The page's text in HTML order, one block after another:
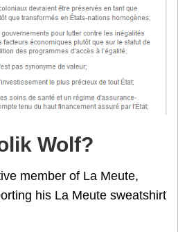
Wolf?
member of La Meute,
his La Meute sweatshirt